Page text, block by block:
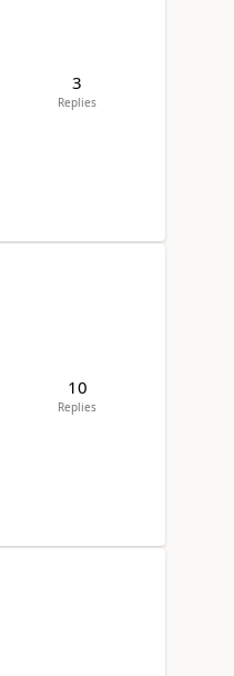
3
Replies
10
Replies